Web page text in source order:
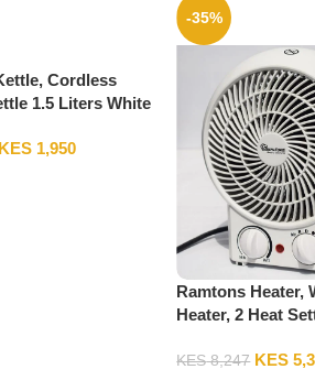
Cordless
1.5 Liters White
KES1,950
-35%
Ramtons Heater,
Heater, 2 Heat
KES8,247 KES